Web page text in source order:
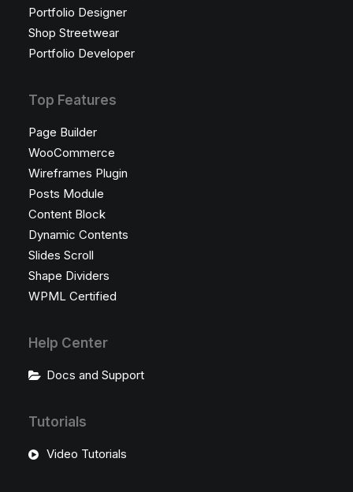
Portfolio Designer
Shop Streetwear
Portfolio Developer
Top Features
Page Builder
WooCommerce
Wireframes Plugin
Posts Module
Content Block
Dynamic Contents
Slides Scroll
Shape Dividers
WPML Certified
Help Center
Docs and Support
Tutorials
Video Tutorials